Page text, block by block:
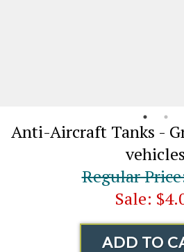
Anti-Aircraft Tanks -
vehicles
Regular
Sale:
ADD TO